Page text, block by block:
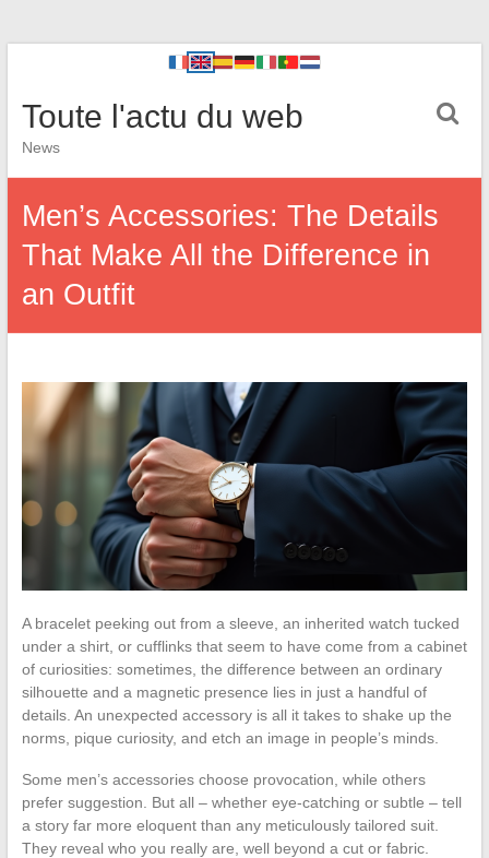
Toute l'actu du web
News
Men’s Accessories: The Details
That Make All the Difference in
an Outfit
A bracelet peeking out from a sleeve, an inherited watch tucked
under a shirt, or cufflinks that seem to have come from a cabinet
of curiosities: sometimes, the difference between an ordinary
silhouette and a magnetic presence lies in just a handful of
details. An unexpected accessory is all it takes to shake up the
norms, pique curiosity, and etch an image in people’s minds.
Some men’s accessories choose provocation, while others
prefer suggestion. But all – whether eye-catching or subtle – tell
a story far more eloquent than any meticulously tailored suit.
They reveal who you really are, well beyond a cut or fabric.